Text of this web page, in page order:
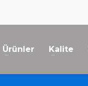
Ürünler Kalite